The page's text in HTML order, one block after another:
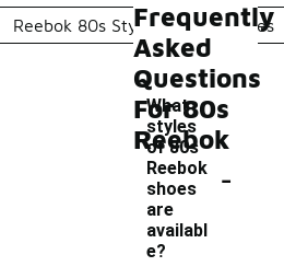
Reebok 80s Style Running Shoes
Frequently
Asked
Questions
For 80s
Reebok
What
styles
of 80s
Reebok
shoes
are
availabl
e?
-